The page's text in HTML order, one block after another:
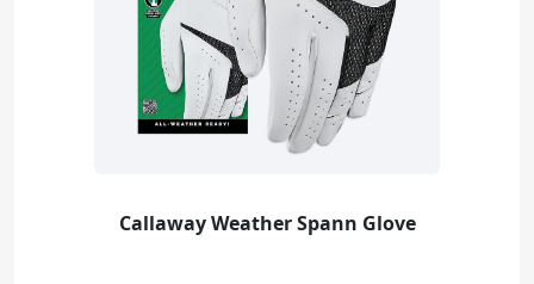
Callaway Weather Spann Glove